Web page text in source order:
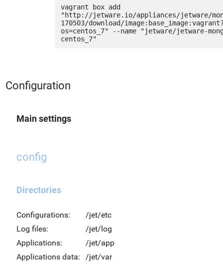
vagrant box add
"http://jetware.io/appliances/jetware/
170503/download/
os=centos_7" --name "jetware/jetware-
Configuration
Main settings
config
Directories
Configurations:
/jet/etc
Log files:
/jet/log
Applications:
/jet/app
Applications data:
/jet/var